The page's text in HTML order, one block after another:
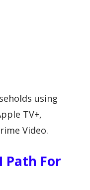
using
TV+,
Video.
Path For